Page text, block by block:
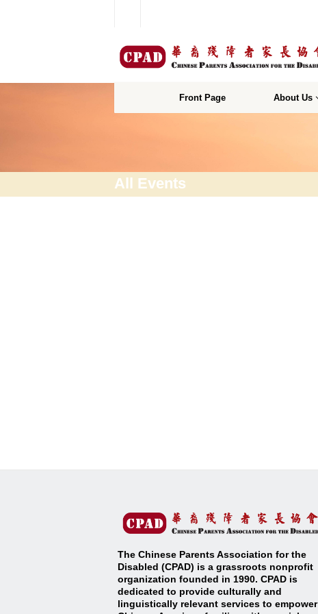
Front Page About Us
All Events
The Chinese Parents Association for the
Disabled (CPAD) is a grassroots nonprofit
organization founded in 1990. CPAD is
dedicated to provide culturally and
linguistically relevant services to empower